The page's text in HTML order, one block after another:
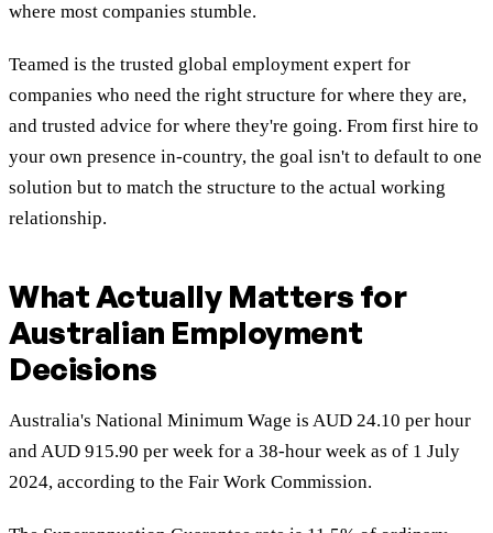
where most companies stumble.
Teamed is the trusted global employment expert for
companies who need the right structure for where they are,
and trusted advice for where they're going. From first hire to
your own presence in-country, the goal isn't to default to one
solution but to match the structure to the actual working
relationship.
What Actually Matters for
Australian Employment
Decisions
Australia's National Minimum Wage is AUD 24.10 per hour
and AUD 915.90 per week for a 38-hour week as of 1 July
2024, according to the Fair Work Commission.